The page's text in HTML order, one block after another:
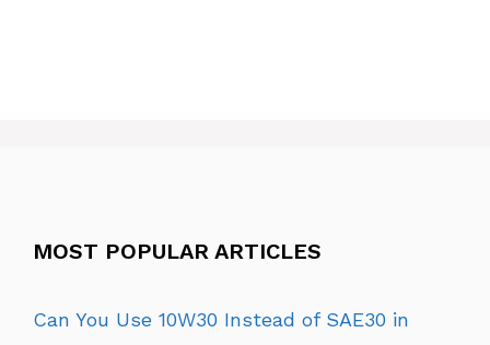
MOST POPULAR ARTICLES
Can You Use 10W30 Instead of SAE30 in